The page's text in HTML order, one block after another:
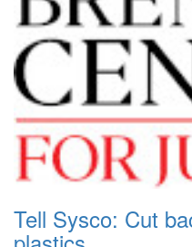
Tell Sysco: Cut